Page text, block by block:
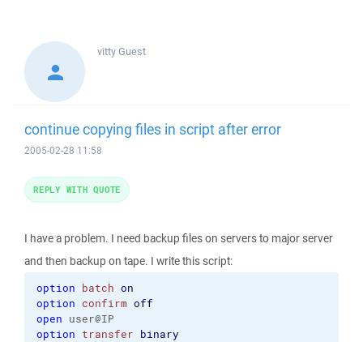
vittyGuest
continue copying files in script after error
2005-02-28 11:58
I have a problem. I need backup files on servers to major server
and then backup on tape. I write this script:
option batch on
option confirm off
open
option transfer binary
REPLY WITH QUOTE